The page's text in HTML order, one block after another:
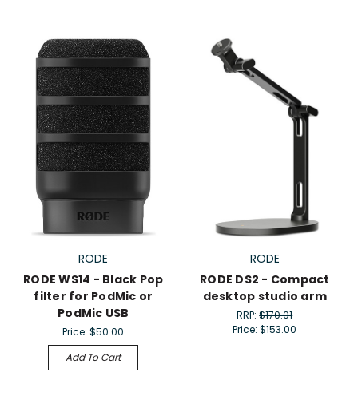
RODE
RODE WS14 - Black Pop
filter for PodMic or
PodMic USB
Price:$50.00
Add To Cart
RODE
RODE DS2 - Compact
desktop studio arm
RRP:$170.01
Price:$153.00